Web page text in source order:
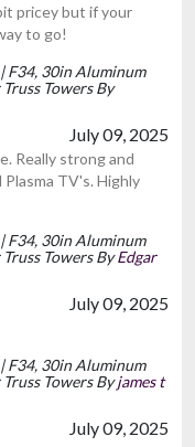
pricey but if your
to go!
F34, 30in Aluminum
Towers By
July 09, 2025
Really strong and
TV's. Highly
F34, 30in Aluminum
Towers ByEdgar
July 09, 2025
F34, 30in Aluminum
Towers Byjames t
July 09, 2025